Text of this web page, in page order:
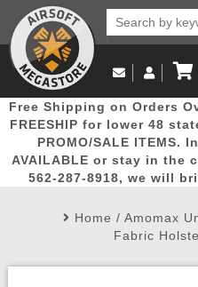
Popular
Picks
Email Us
(562)
Log in to Your
Log In
Create
My Account My Orders
View Cart
Free Shipping on Orders
FREESHIP for lower 48
PROMO/SALE ITEMS.
AVAILABLE or stay in the
562-287-8918, we will
Home / Amomax
Fabric